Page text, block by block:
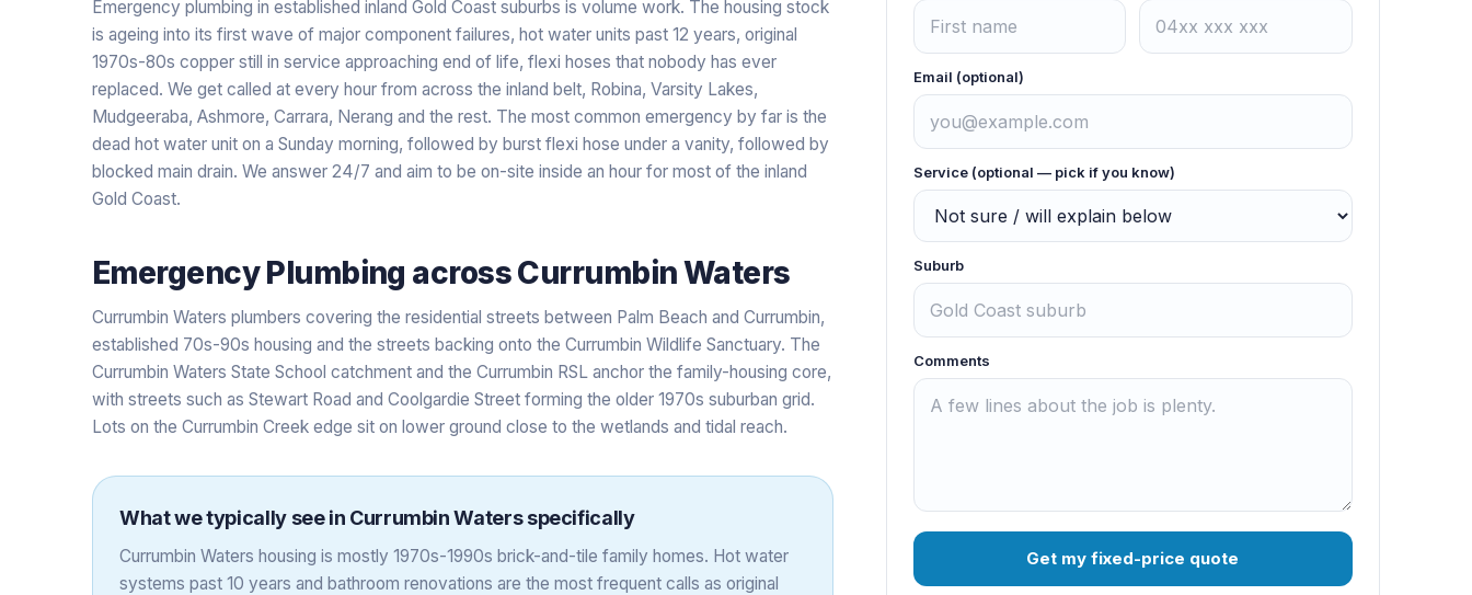
Emergency plumbing in established inland Gold Coast suburbs is volume work. The housing stock
is ageing into its first wave of major component failures, hot water units past 12 years, original
1970s-80s copper still in service approaching end of life, flexi hoses that nobody has ever
replaced. We get called at every hour from across the inland belt, Robina, Varsity Lakes,
Mudgeeraba, Ashmore, Carrara, Nerang and the rest. The most common emergency by far is the
dead hot water unit on a Sunday morning, followed by burst flexi hose under a vanity, followed by
blocked main drain. We answer 24/7 and aim to be on-site inside an hour for most of the inland
Gold Coast.
Emergency Plumbing acrossCurrumbin Waters
Currumbin Waters plumbers covering the residential streets between Palm Beach and Currumbin,
established 70s-90s housing and the streets backing onto the Currumbin Wildlife Sanctuary. The
Currumbin Waters State School catchment and the Currumbin RSL anchor the family-housing core,
with streets such as Stewart Road and Coolgardie Street forming the older 1970s suburban grid.
Lots on the Currumbin Creek edge sit on lower ground close to the wetlands and tidal reach.
What we typically see in Currumbin Watersspecifically
Currumbin Waters housing is mostly 1970s-1990s brick-and-tile family homes. Hot water
systems past 10 years and bathroom renovations are the most frequent calls as original
Email (optional)
Service (optional — pick if you know)
Suburb
Comments
Get my fixed-price quote